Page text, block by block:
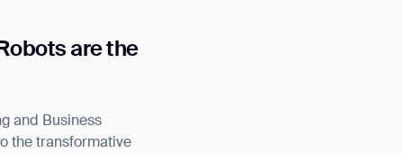
are the
and Business
the transformative